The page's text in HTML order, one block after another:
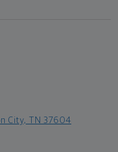
City, TN 37604